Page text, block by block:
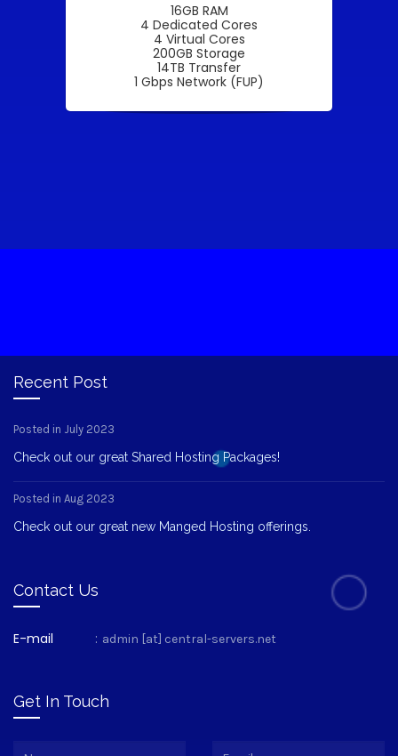
16GB RAM
4 Dedicated Cores
4 Virtual Cores
200GB Storage
14TB Transfer
1 Gbps Network (FUP)
Recent Post
Posted in July 2023
Check out our great Shared Hosting Packages!
Posted in Aug 2023
Check out our great new Manged Hosting offerings.
Contact Us
E-mail : admin [at] central-servers.net
Get In Touch